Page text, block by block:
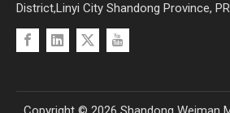
District,Linyi City Shandong Province,